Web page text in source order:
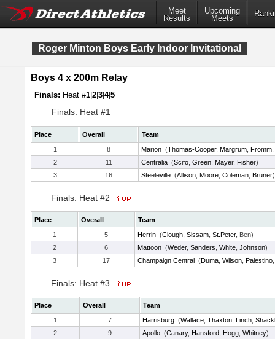
Meet
Results
Upcoming
Meets
Roger Minton Boys Early Indoor Invitational
Boys 4 x 200m Relay
Finals: Heat #1 2 3 4|5
Finals: Heat #1
Place Overall
Team
1
8 Marion (Thomas-Cooper, Margrum Fromm
2
11 Centralia (Scifo Green Mayer, Fisher)
3
16 Steeleville (Allison Moore Coleman Bruner)
Finals: Heat #2
Place Overall
Team
1
5 Herrin (Clough Sissam St.Peter, Ben)
2
6 Mattoon (Weder, Sanders White Johnson)
3
17 Champaign Central (Duma Wilson Palestino
Finals: Heat #3
Place Overall
Team
1
7 Harrisburg (Wallace Thaxton Linch
2
9 Apollo (Canary, Hansford Hogg Whitney)